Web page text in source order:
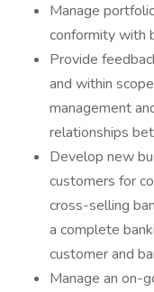
Manage
conformity with
Provide
and within
management
relationships
Develop new
customers for
cross-selling
a complete
customer and
Manage an on-